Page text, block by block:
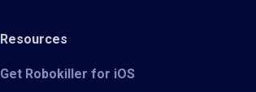
Resources
Get Robokiller for iOS